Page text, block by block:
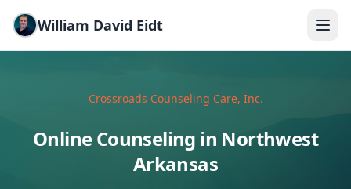
Skip to main content
William David Eidt
Crossroads Counseling Care, Inc.
Online Counseling in Northwest
Arkansas